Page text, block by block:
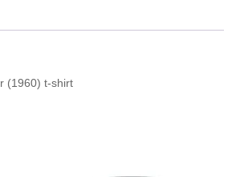
(1960) t-shirt